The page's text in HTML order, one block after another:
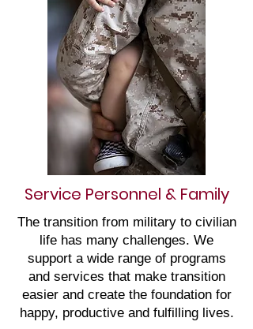
Service Personnel & Family
The transition from military to civilian
life has many challenges. We
support a wide range of programs
and services that make transition
easier and create the foundation for
happy, productive and fulfilling lives.